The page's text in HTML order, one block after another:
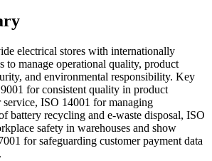
electrical stores with internationally
to manage operational quality, product
and environmental responsibility. Key
for consistent quality in product
service, ISO 14001 for managing
battery recycling and e-waste disposal, ISO
safety in warehouses and show
for safeguarding customer payment data